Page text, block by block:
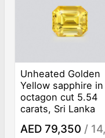
Unheated Golden
Yellow sapphire in
octagon cut 5.54
carats, Sri Lanka
AED 79,350 /